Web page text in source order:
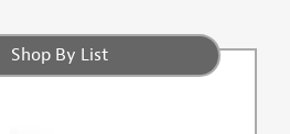
Shop By List